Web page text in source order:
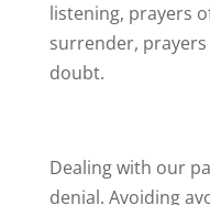
listening, prayers
surrender,
doubt.
Dealing with our
denial. Avoiding